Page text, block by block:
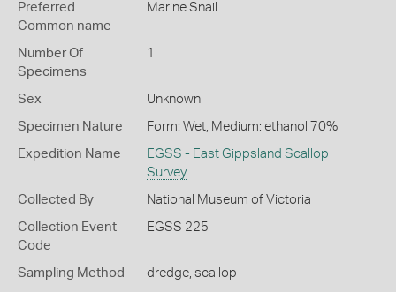
Preferred
Common name
Marine Snail
Number Of
Specimens
1
Sex Unknown
Specimen Nature Form: Wet, Medium: ethanol 70%
Expedition Name
EGSS - East Gippsland Scallop
Survey
Collected By National Museum of Victoria
Collection Event
Code
EGSS 225
Sampling Method dredge, scallop